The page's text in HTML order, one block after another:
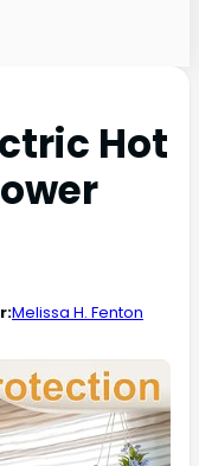
Hot
Melissa H. Fenton